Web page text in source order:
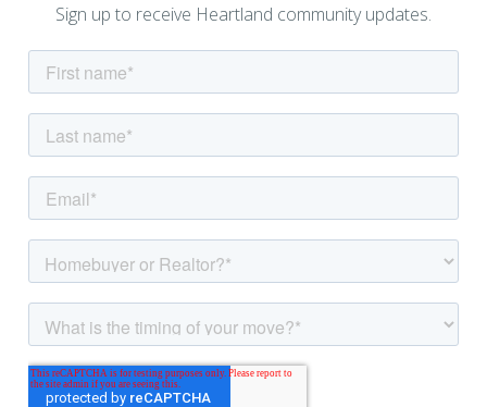
Sign up to receive Heartland community updates.